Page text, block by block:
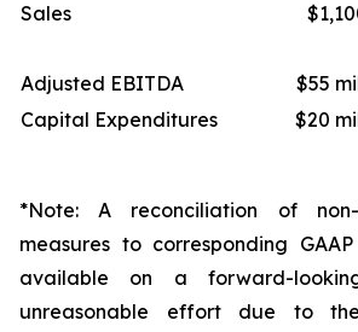
Sales
Adjusted EBITDA
$55
Capital Expenditures
$20
*Note: A reconciliation of non-
measures to corresponding
available on a forward-
unreasonable effort due to